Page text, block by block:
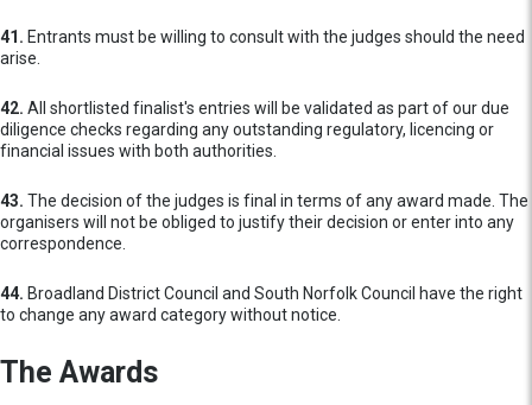
41. Entrants must be willing to consult with the judges should the need
arise.
42. All shortlisted finalist's entries will be validated as part of our due
diligence checks regarding any outstanding regulatory, licencing or
financial issues with both authorities.
43. The decision of the judges is final in terms of any award made. The
organisers will not be obliged to justify their decision or enter into any
correspondence.
44. Broadland District Council and South Norfolk Council have the right
to change any award category without notice.
The Awards